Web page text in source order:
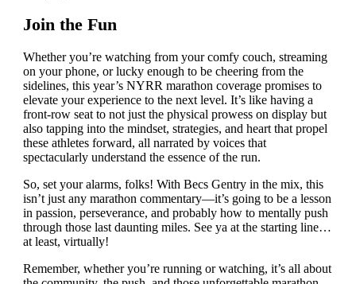
Join the Fun
Whether you’re watching from your comfy couch, streaming
on your phone, or lucky enough to be cheering from the
sidelines, this year’s NYRR marathon coverage promises to
elevate your experience to the next level. It’s like having a
front-row seat to not just the physical prowess on display but
also tapping into the mindset, strategies, and heart that propel
these athletes forward, all narrated by voices that
spectacularly understand the essence of the run.
So, set your alarms, folks! With Becs Gentry in the mix, this
isn’t just any marathon commentary—it’s going to be a lesson
in passion, perseverance, and probably how to mentally push
through those last daunting miles. See ya at the starting line…
at least, virtually!
Remember, whether you’re running or watching, it’s all about